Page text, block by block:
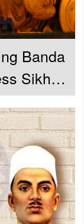
Banda
Sikh